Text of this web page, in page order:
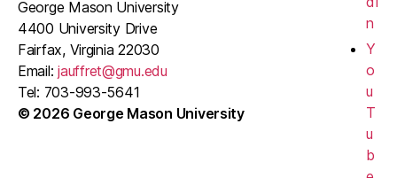
George Mason University
4400 University Drive
Fairfax, Virginia 22030
Email:jauffret@gmu.edu
Tel: 703-993-5641
© 2026 George Mason University
n
Y
o
u
T
u
b